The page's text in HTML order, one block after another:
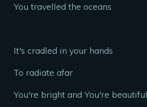
You travelled the oceans
It's cradled in your hands
To radiate afar
You're bright and You're beautiful